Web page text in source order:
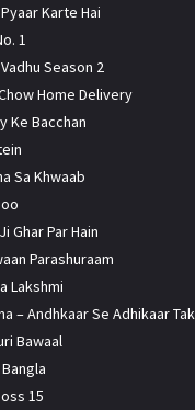
Karte Hai
1
Season 2
Home Delivery
Ke Bacchan
Sa Khwaab
Ghar Par Hain
Parashuraam
Lakshmi
– Andhkaar Se Adhikaar Tak
Bawaal
15